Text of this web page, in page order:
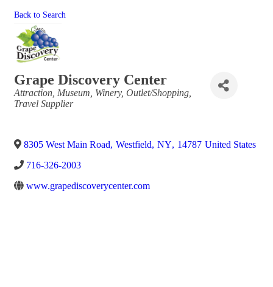
Back to Search
Grape Discovery Center
Categories
Attraction Museum Winery Outlet/Shopping
Travel Supplier
8305 West Main Road, Westfield, NY, 14787 United States
716-326-2003
www.grapediscoverycenter.com